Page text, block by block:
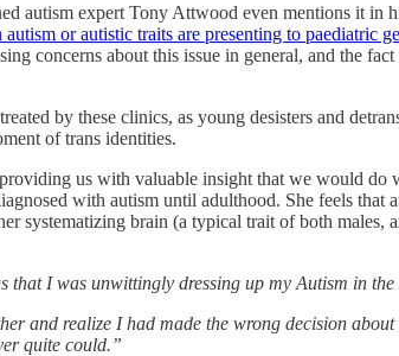
autism expert Tony Attwood even mentions it in
or autistic traits are presenting to paediatric
concerns about this issue in general, and the
by these clinics, as young desisters and
of trans identities.
us with valuable insight that we would
with autism until adulthood. She feels
systematizing brain (a typical trait of both
that I was unwittingly dressing up my Autism in
and realize I had made the wrong decision
quite could.”